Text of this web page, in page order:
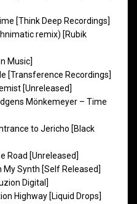
[Think Deep Recordings]
remix) [Rubik
Music]
[Transference Recordings]
[Unreleased]
Mönkemeyer – Time
to Jericho [Black
Road [Unreleased]
My Synth [Self Released]
Digital]
Highway [Liquid Drops]